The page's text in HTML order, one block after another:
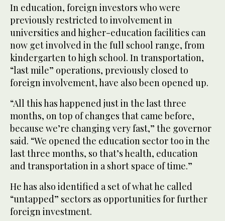
In education, foreign investors who were
previously restricted to involvement in
universities and higher-education facilities can
now get involved in the full school range, from
kindergarten to high school. In transportation,
“last mile” operations, previously closed to
foreign involvement, have also been opened up.
“All this has happened just in the last three
months, on top of changes that came before,
because we’re changing very fast,” the governor
said. “We opened the education sector too in the
last three months, so that’s health, education
and transportation in a short space of time.”
He has also identified a set of what he called
“untapped” sectors as opportunities for further
foreign investment.